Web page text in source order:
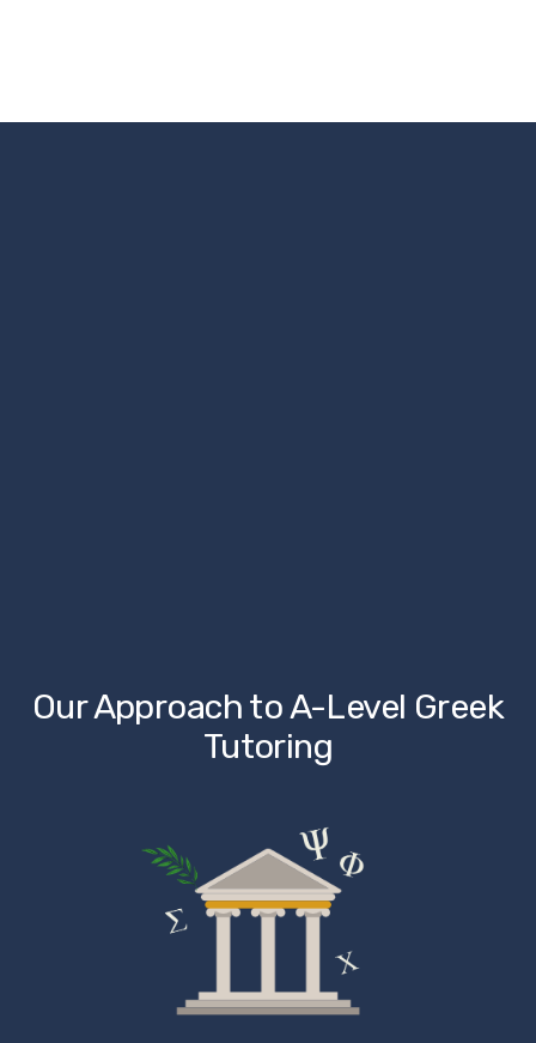
Our Approach to A-Level Greek
Tutoring